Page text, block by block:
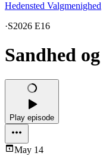
Hedensted Valgmenighed
·S2026 E16
Sandhed
Play episode
May 14